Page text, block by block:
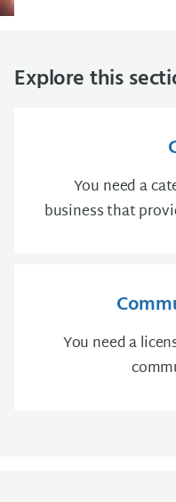
Explore this
You need a
business that
You need a